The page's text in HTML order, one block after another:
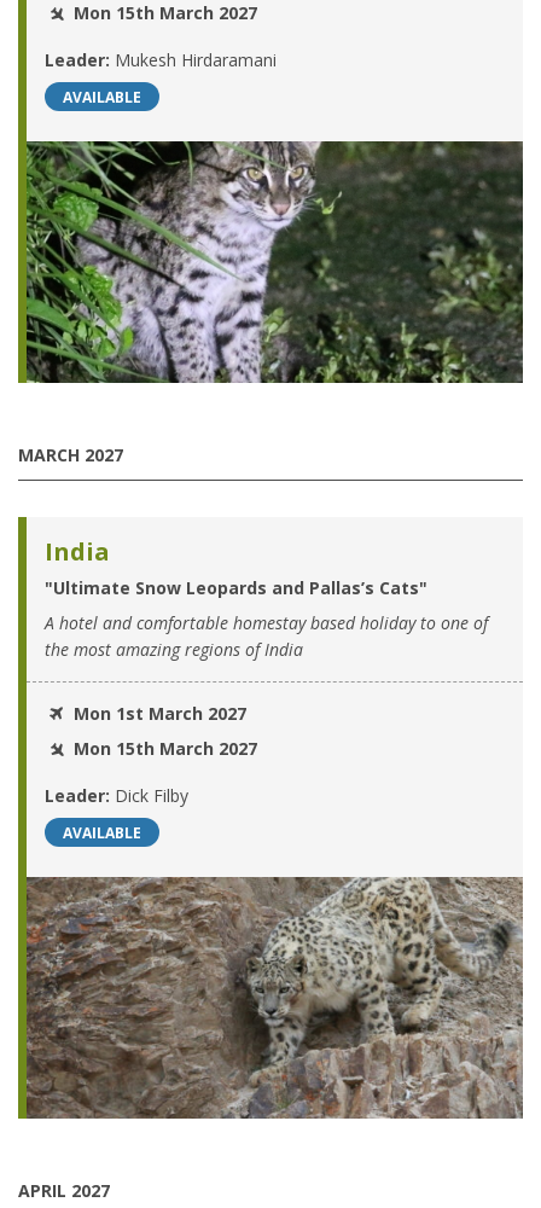
Mon 15th March 2027
Leader: Mukesh Hirdaramani
AVAILABLE
MARCH 2027
India
"Ultimate Snow Leopards and Pallas’s Cats"
A hotel and comfortable homestay based holiday to one of
the most amazing regions of India
Mon 1st March 2027
Mon 15th March 2027
Leader: Dick Filby
AVAILABLE
APRIL 2027